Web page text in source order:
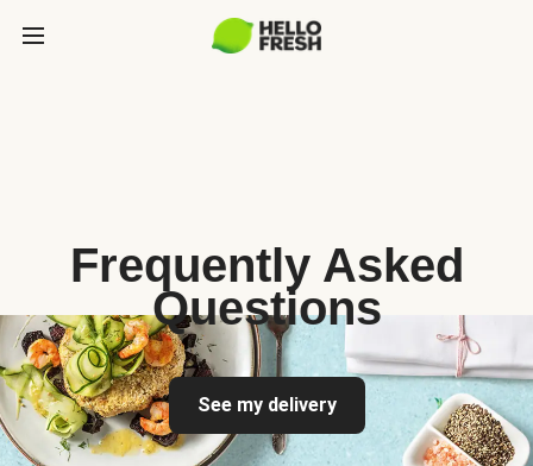
Frequently Asked
Questions
See my delivery